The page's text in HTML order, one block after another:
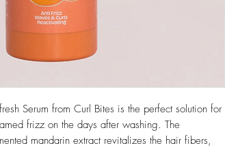
Serum from Curl Bites is the perfect solution for
frizz on the days after washing. The
mandarin extract revitalizes the hair fibers,